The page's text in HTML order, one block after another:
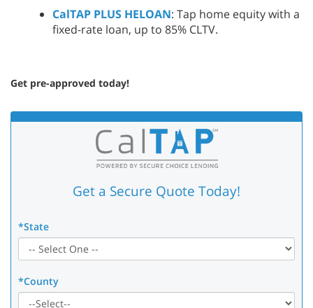
CalTAP PLUS HELOAN: Tap home equity with a
fixed-rate loan, up to 85% CLTV.
Get pre-approved today!
Get a Secure Quote Today!
*State
*County